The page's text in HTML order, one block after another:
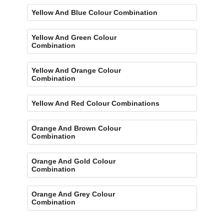
Yellow And Blue Colour Combination
Yellow And Green Colour
Combination
Yellow And Orange Colour
Combination
Yellow And Red Colour Combinations
Orange And Brown Colour
Combination
Orange And Gold Colour
Combination
Orange And Grey Colour
Combination